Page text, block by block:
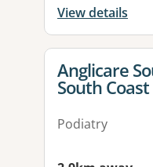
View details
View
Anglicare
South Coast
Podiatry